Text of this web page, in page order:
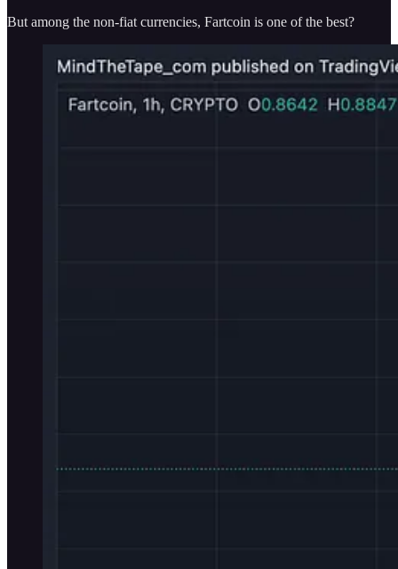
But among the non-fiat currencies, Fartcoin is one of the best?